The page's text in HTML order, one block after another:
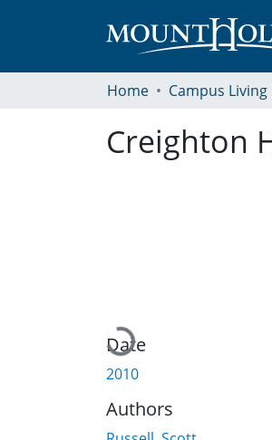
Home
Creighton
Loading...
Date
2010
Authors